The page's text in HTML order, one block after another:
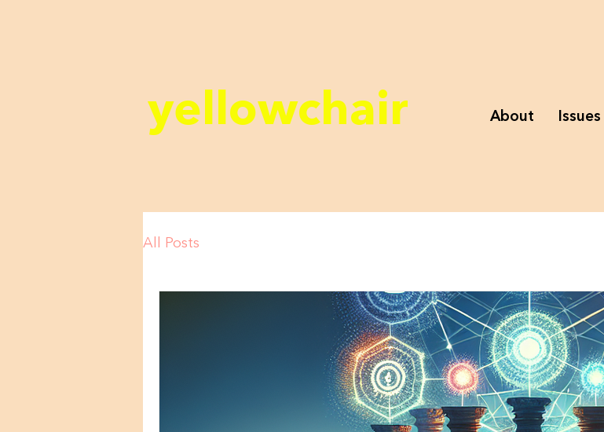
yellowchair About Issues
All Posts